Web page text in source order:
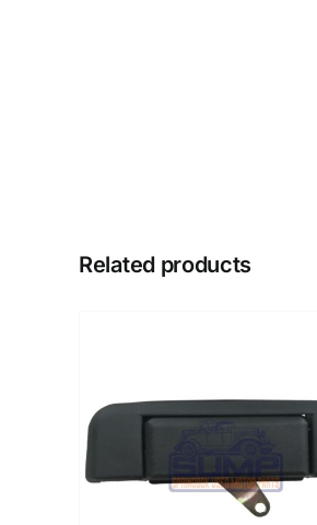
Related products
ADD TO CART